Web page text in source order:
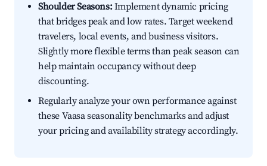
Shoulder Seasons:Implement dynamic pricing
that bridges peak and low rates. Target weekend
travelers, local events, and business visitors.
Slightly more flexible terms than peak season can
help maintain occupancy without deep
discounting.
Regularly analyze your own performance against
these Vaasa seasonality benchmarks and adjust
your pricing and availability strategy accordingly.